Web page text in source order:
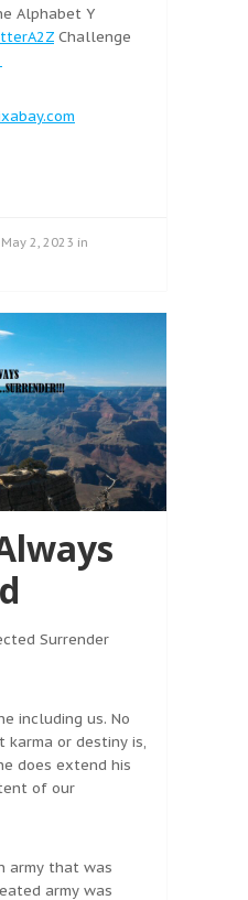
Alphabet Y
Challenge
May 2, 2023 in
Surrender
including us. No
or destiny is,
does extend his
of our
army that was
army was